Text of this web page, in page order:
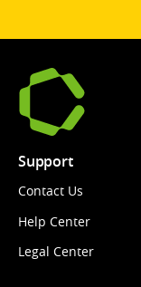
Support
Contact Us
Help Center
Legal Center